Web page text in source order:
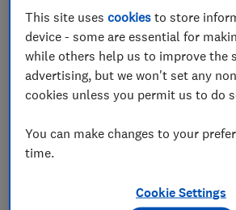
This site usescookies to store
device - some are essential for
while others help us to improve the
advertising, but we won't set any
cookies unless you permit us to do
You can make changes to your
time.
Cookie Settings